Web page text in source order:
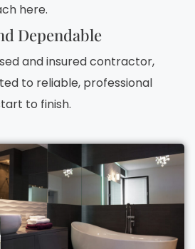
here.
Dependable
and insured contractor,
to reliable, professional
to finish.